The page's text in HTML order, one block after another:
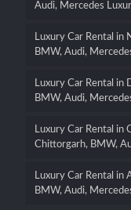
Audi, Mercedes
Luxury Car Rental in
BMW, Audi,
Luxury Car Rental in
BMW, Audi,
Luxury Car Rental in
Chittorgarh, BMW,
Luxury Car Rental in
BMW, Audi,